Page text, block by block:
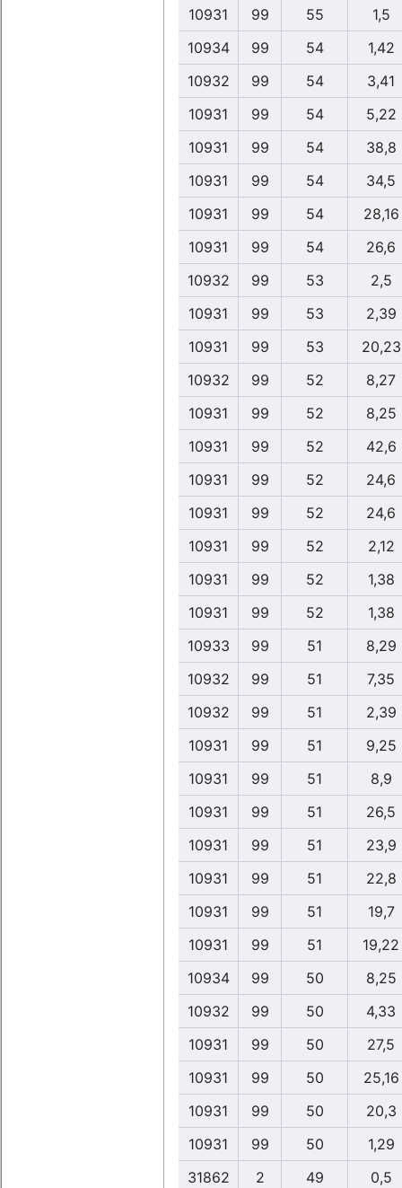
10931 99 55
1,5
10934
99 54
1,42
10932
99 54
3,41
10931
99 54
5,22
10931
99 54
38,8
10931
99 54
34,5
10931
99 54
28,16
10931
99 54
26,6
10932
99 53
2,5
10931
99 53
2,39
10931
99 53
20,23
10932
99 52
8,27
10931
99 52
8,25
10931
99 52
42,6
10931
99 52
24,6
10931
99 52
24,6
10931
99 52
2,12
10931
99 52
1,38
10931
99 52
1,38
10933
99 51
8,29
10932
99 51
7,35
10932
99 51
2,39
10931
99 51
9,25
10931
99 51
8,9
10931
99 51
26,5
10931
99 51
23,9
10931
99 51
22,8
10931
99 51
19,7
10931
99 51
19,22
10934
99 50
8,25
10932
99 50
4,33
10931
99 50
27,5
10931
99 50
25,16
10931
99 50
20,3
10931
99 50
1,29
31862
2 49
0,5